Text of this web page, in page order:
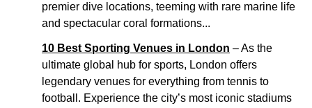
premier dive locations, teeming with rare marine life
and spectacular coral formations...
10 Best Sporting Venues in London – As the
ultimate global hub for sports, London offers
legendary venues for everything from tennis to
football. Experience the city’s most iconic stadiums